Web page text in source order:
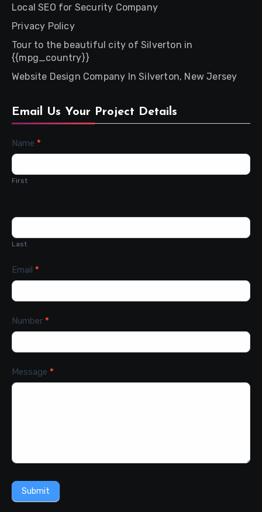
Local SEO for Security Company
Privacy Policy
Tour to the beautiful city of Silverton in
{{mpg_country}}
Website Design Company In Silverton, New Jersey
Email Us Your Project Details
Contact
Name *
First
Last
Email *
Number *
Message *
Submit